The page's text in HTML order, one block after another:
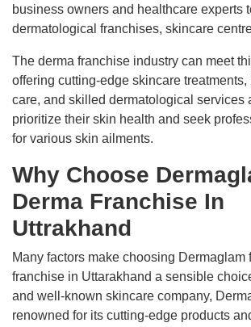
business owners and healthcare experts
dermatological franchises, skincare
The derma franchise industry can meet
offering cutting-edge skincare
care, and skilled dermatological services
prioritize their skin health and seek
for various skin ailments.
Why Choose
Derma Franchise In
Uttrakhand
Many factors make choosing Dermaglam
franchise in Uttarakhand a sensible
and well-known skincare company,
renowned for its cutting-edge products